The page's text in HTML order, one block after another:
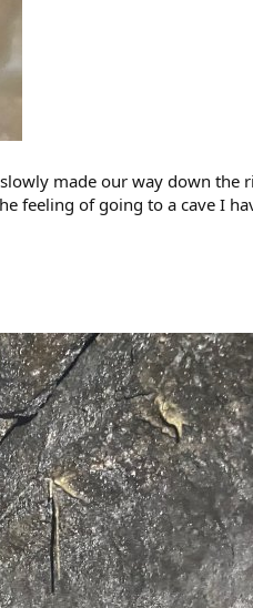
made our way down the
feeling of going to a cave I